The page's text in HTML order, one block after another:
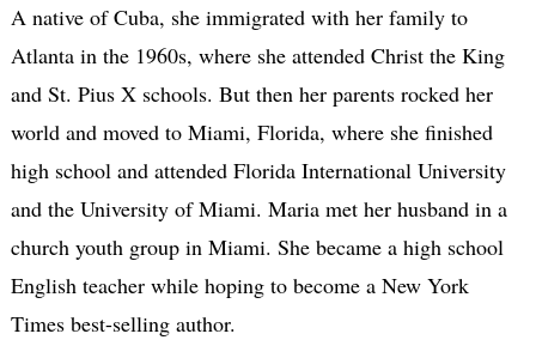
A native of Cuba, she immigrated with her family to
Atlanta in the 1960s, where she attended Christ the King
and St. Pius X schools. But then her parents rocked her
world and moved to Miami, Florida, where she finished
high school and attended Florida International University
and the University of Miami. Maria met her husband in a
church youth group in Miami. She became a high school
English teacher while hoping to become a New York
Times best-selling author.